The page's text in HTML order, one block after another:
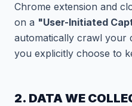
Chrome extension and
on a "User-Initiated
automatically crawl your
you explicitly choose to
2. DATA WE